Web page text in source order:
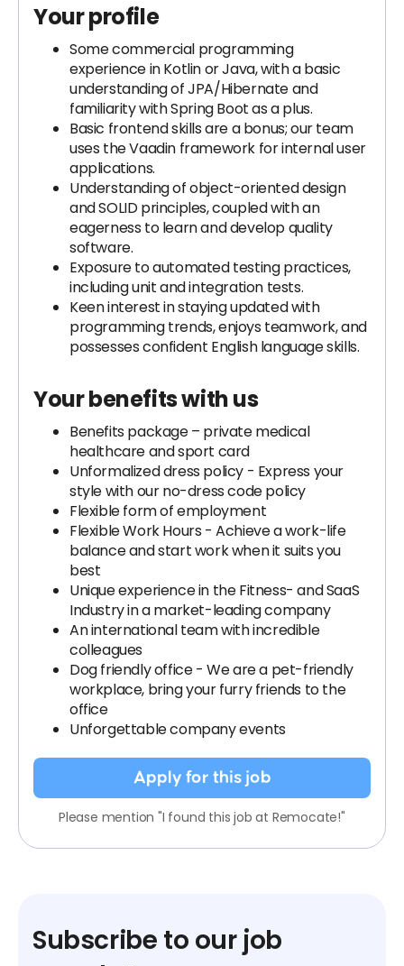
Your profile
Some commercial programming
experience in Kotlin or Java, with a basic
understanding of JPA/Hibernate and
familiarity with Spring Boot as a plus.
Basic frontend skills are a bonus; our team
uses the Vaadin framework for internal user
applications.
Understanding of object-oriented design
and SOLID principles, coupled with an
eagerness to learn and develop quality
software.
Exposure to automated testing practices,
including unit and integration tests.
Keen interest in staying updated with
programming trends, enjoys teamwork, and
possesses confident English language skills.
Your benefits with us
Benefits package – private medical
healthcare and sport card
Unformalized dress policy - Express your
style with our no-dress code policy
Flexible form of employment
Flexible Work Hours - Achieve a work-life
balance and start work when it suits you
best
Unique experience in the Fitness- and SaaS
Industry in a market-leading company
An international team with incredible
colleagues
Dog friendly office - We are a pet-friendly
workplace, bring your furry friends to the
office
Unforgettable company events
Apply for this job
Please mention "I found this job at Remocate!"
Subscribe to our job